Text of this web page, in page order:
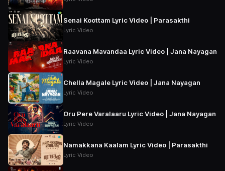
Senai Koottam Lyric Video | Parasakthi
Lyric Video
Raavana Mavandaa Lyric Video | Jana Nayagan
Lyric Video
Chella Magale Lyric Video | Jana Nayagan
Lyric Video
Oru Pere Varalaaru Lyric Video | Jana Nayagan
Lyric Video
Namakkana Kaalam Lyric Video | Parasakthi
Lyric Video